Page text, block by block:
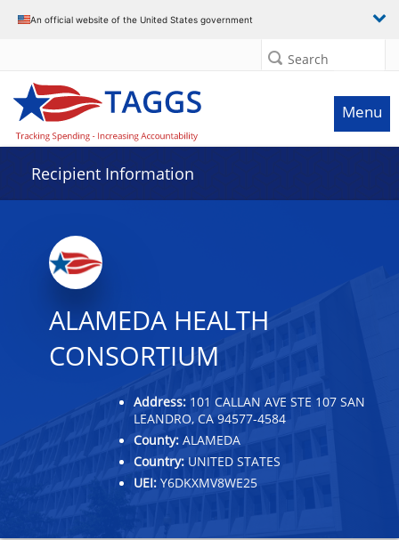
An official website of the United States government
Search
Menu
Recipient Information
ALAMEDA HEALTH
CONSORTIUM
Address: 101 CALLAN AVE STE 107 SAN
LEANDRO, CA 94577-4584
County: ALAMEDA
Country: UNITED STATES
UEI: Y6DKXMV8WE25